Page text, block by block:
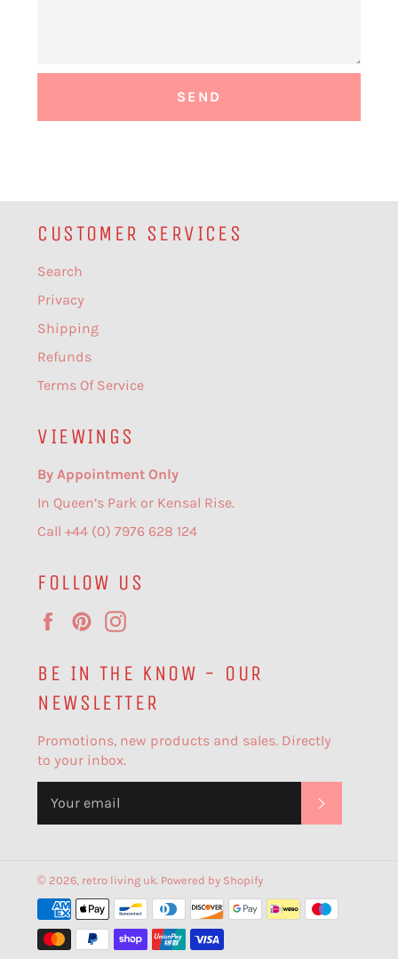
CUSTOMER SERVICES
Search
Privacy
Shipping
Refunds
Terms Of Service
VIEWINGS
By Appointment Only
In Queen’s Park or Kensal Rise.
Call +44 (0) 7976 628 124
FOLLOW US
FacebookPinterest
BE IN THE KNOW - OUR
NEWSLETTER
Promotions, new products and sales. Directly
to your inbox.
© 2026, retro living uk Powered by Shopify
Payment
methods